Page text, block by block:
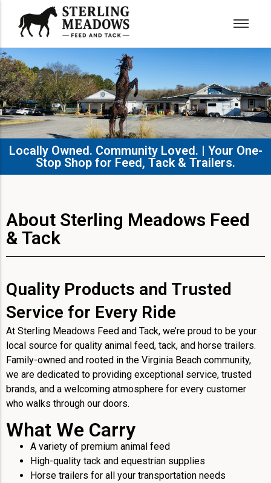
Locally Owned. Community Loved. | Your One-
Stop Shop for Feed, Tack & Trailers.​
About Sterling Meadows Feed
& Tack
Quality Products and Trusted
Service for Every Ride
At Sterling Meadows Feed and Tack, we’re proud to be your
local source for quality animal feed, tack, and horse trailers.
Family-owned and rooted in the Virginia Beach community,
we are dedicated to providing exceptional service, trusted
brands, and a welcoming atmosphere for every customer
who walks through our doors.
What We Carry
A variety of premium animal feed
High-quality tack and equestrian supplies
Horse trailers for all your transportation needs